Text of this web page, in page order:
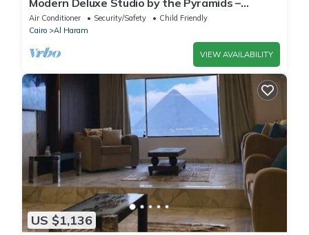
Comfort & Style in Giza
Air Conditioner Security/Safety
Child Friendly
Cairo
Al Haram
VIEW AVAILABILITY
US $1,136